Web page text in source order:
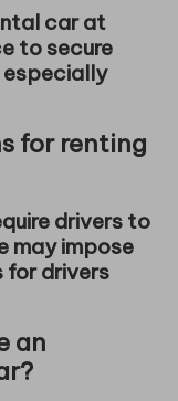
car at
to secure
for renting
drivers to
may impose
for drivers
an